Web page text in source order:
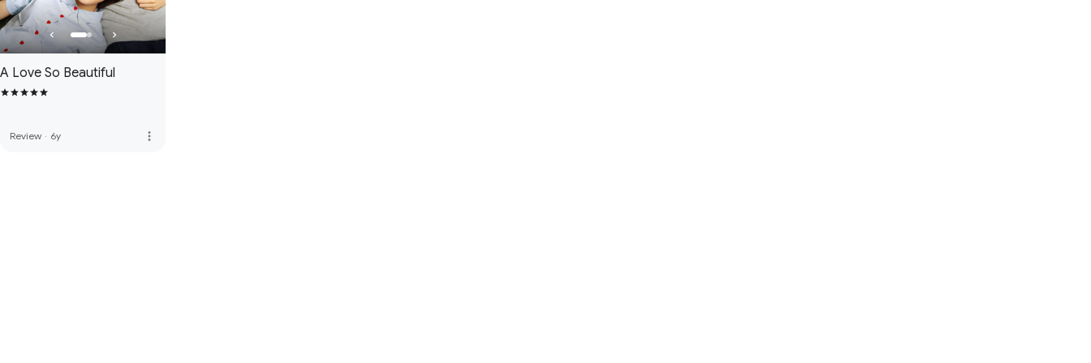
A Love So Beautiful
Review · 6y more_vert